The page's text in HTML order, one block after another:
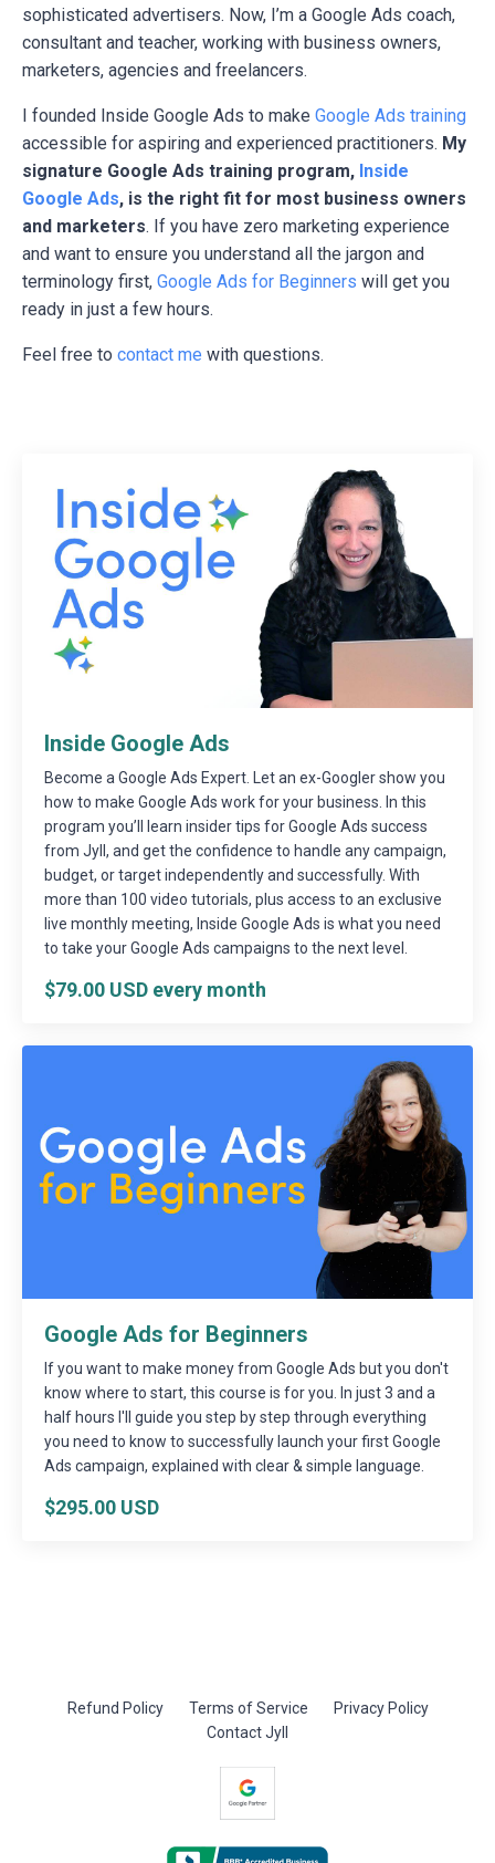
sophisticated advertisers. Now, I’m a Google Ads coach,
consultant and teacher, working with business owners,
marketers, agencies and freelancers.
I founded Inside Google Ads to make Google Ads training
accessible for aspiring and experienced practitioners. My
signature Google Ads training program, Inside
Google Ads, is the right fit for most business owners
and marketers. If you have zero marketing experience
and want to ensure you understand all the jargon and
terminology first, Google Ads for Beginners will get you
ready in just a few hours.
Feel free to contact me with questions.
Inside Google Ads
Become a Google Ads Expert. Let an ex-Googler show you
how to make Google Ads work for your business. In this
program you’ll learn insider tips for Google Ads success
from Jyll, and get the confidence to handle any campaign,
budget, or target independently and successfully. With
more than 100 video tutorials, plus access to an exclusive
live monthly meeting, Inside Google Ads is what you need
to take your Google Ads campaigns to the next level.
$79.00 USD every month
Google Ads for Beginners
If you want to make money from Google Ads but you don't
know where to start, this course is for you. In just 3 and a
half hours I'll guide you step by step through everything
you need to know to successfully launch your first Google
Ads campaign, explained with clear & simple language.
$295.00 USD
Refund Policy Terms of Service
Privacy Policy
Contact Jyll